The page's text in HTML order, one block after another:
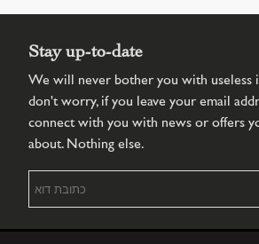
Stay up-to-date
We will never bother you with useless
don't worry, if you leave your email
connect with you with news or offers
about. Nothing else.